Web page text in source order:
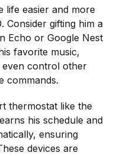
life easier and more
Consider gifting him a
Echo or Google Nest
favorite music,
even control other
commands.
thermostat like the
his schedule and
ensuring
devices are